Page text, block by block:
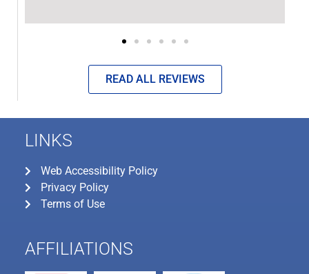
READ ALL REVIEWS
LINKS
Web Accessibility Policy
Privacy Policy
Terms of Use
AFFILIATIONS